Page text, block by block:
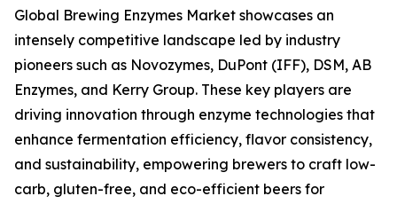
Global Brewing Enzymes Market showcases an
intensely competitive landscape led by industry
pioneers such as Novozymes, DuPont (IFF), DSM, AB
Enzymes, and Kerry Group. These key players are
driving innovation through enzyme technologies that
enhance fermentation efficiency, flavor consistency,
and sustainability, empowering brewers to craft low-
carb, gluten-free, and eco-efficient beers for